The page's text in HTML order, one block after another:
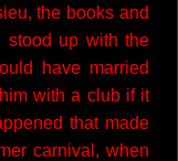
the books and
stood up with the
have married
with a club if it
that made
carnival, when